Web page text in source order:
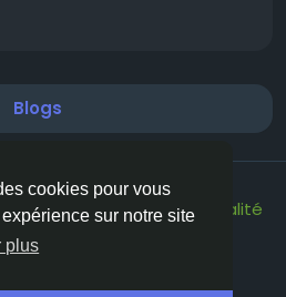
cookies pour vous
sur notre site
plus
Blogs
de vente Confidentialité